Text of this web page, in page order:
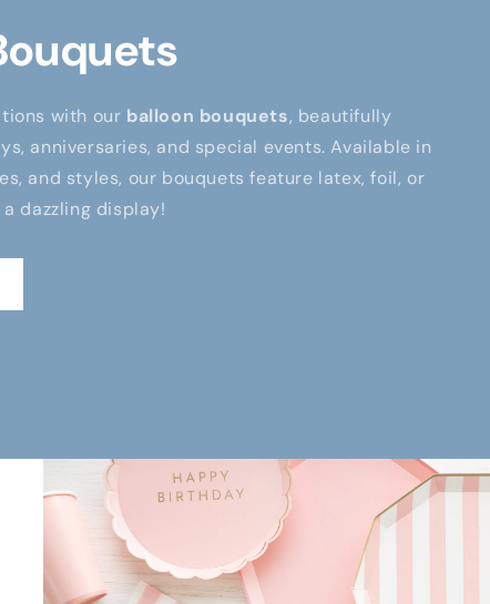
with our balloon bouquets, beautifully
anniversaries, and special events. Available in
and styles, our bouquets feature latex, foil, or
dazzling display!